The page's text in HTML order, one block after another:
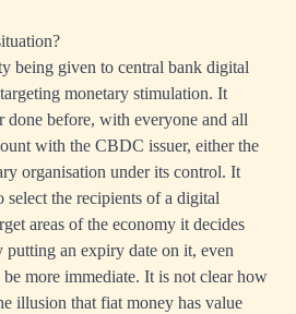
being given to central bank digital
monetary stimulation. It
done before, with everyone and all
with the CBDC issuer, either the
organisation under its control. It
select the recipients of a digital
areas of the economy it decides
putting an expiry date on it, even
more immediate. It is not clear how
illusion that fiat money has value